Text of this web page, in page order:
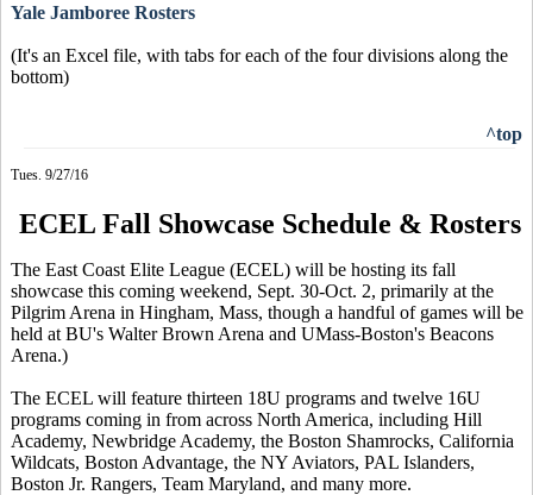
Yale Jamboree Rosters
(It's an Excel file, with tabs for each of the four divisions along the
bottom)
^top
Tues. 9/27/16
ECEL Fall Showcase Schedule & Rosters
The East Coast Elite League (ECEL) will be hosting its fall
showcase this coming weekend, Sept. 30-Oct. 2, primarily at the
Pilgrim Arena in Hingham, Mass, though a handful of games will be
held at BU's Walter Brown Arena and UMass-Boston's Beacons
Arena.)
The ECEL will feature thirteen 18U programs and twelve 16U
programs coming in from across North America, including Hill
Academy, Newbridge Academy, the Boston Shamrocks, California
Wildcats, Boston Advantage, the NY Aviators, PAL Islanders,
Boston Jr. Rangers, Team Maryland, and many more.